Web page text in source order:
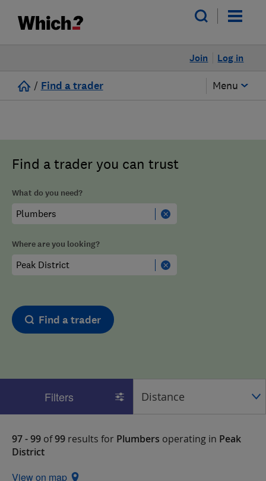
Log in
Join
/ Find a trader Menu
Find a trader you can trust
What do you need?
Where are you looking?
Find a trader
Filters
97 - 99 of99 results for Plumbers operating in Peak
District
View on map